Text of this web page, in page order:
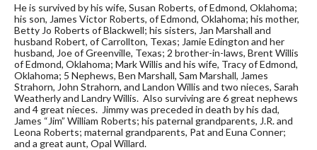
He is survived by his wife, Susan Roberts, of Edmond, Oklahoma;
his son, James Victor Roberts, of Edmond, Oklahoma; his mother,
Betty Jo Roberts of Blackwell; his sisters, Jan Marshall and
husband Robert, of Carrollton, Texas; Jamie Edington and her
husband, Joe of Greenville, Texas; 2 brother-in-laws, Brent Willis
of Edmond, Oklahoma; Mark Willis and his wife, Tracy of Edmond,
Oklahoma; 5 Nephews, Ben Marshall, Sam Marshall, James
Strahorn, John Strahorn, and Landon Willis and two nieces, Sarah
Weatherly and Landry Willis. Also surviving are 6 great nephews
and 4 great nieces. Jimmy was preceded in death by his dad,
James “Jim” William Roberts; his paternal grandparents, J.R. and
Leona Roberts; maternal grandparents, Pat and Euna Conner;
and a great aunt, Opal Willard.